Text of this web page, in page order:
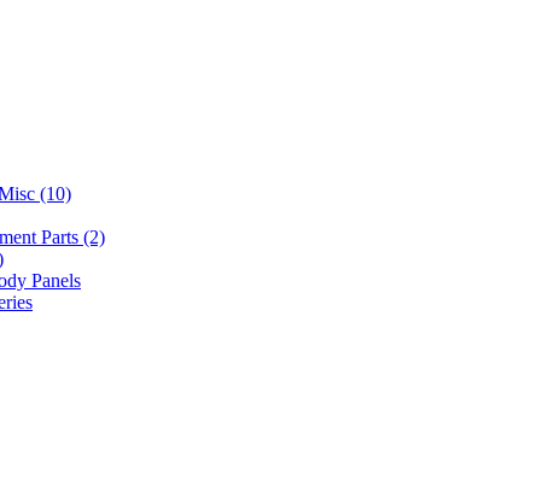
(10)
Parts (2)
Panels